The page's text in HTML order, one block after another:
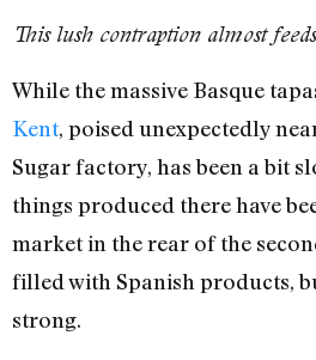
This lush contraption almost
While the massive Basque
Kent, poised unexpectedly
Sugar factory, has been a bit
things produced there have
market in the rear of the
filled with Spanish products,
strong.